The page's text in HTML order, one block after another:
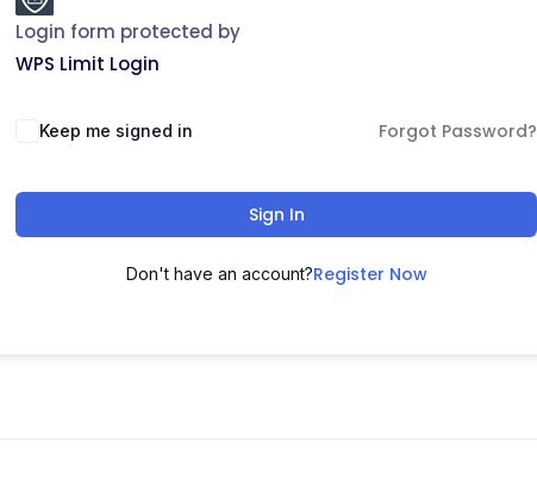
Login form protected by
WPS Limit Login
Keep me signed in Forgot Password?
Sign In
Don't have an account?Register Now